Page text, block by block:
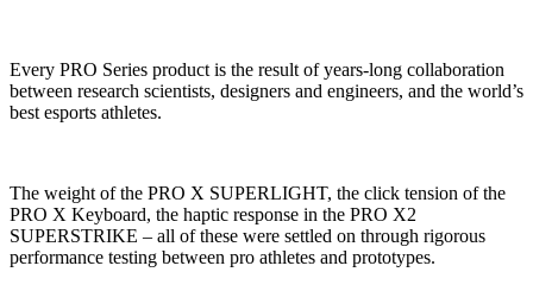
Every PRO Series product is the result of years-long collaboration
between research scientists, designers and engineers, and the world’s
best esports athletes.
The weight of the PRO X SUPERLIGHT, the click tension of the
PRO X Keyboard, the haptic response in the PRO X2
SUPERSTRIKE – all of these were settled on through rigorous
performance testing between pro athletes and prototypes.